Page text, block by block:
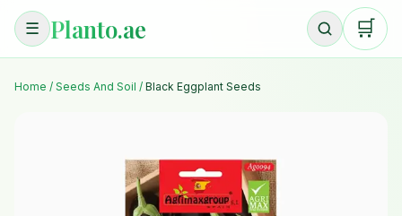
☰ Planto.ae 🛒
Home / Seeds And Soil / Black Eggplant Seeds